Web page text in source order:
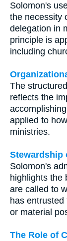
Solomon's
the necessity
delegation in
principle is
including
The
reflects the
applied to
ministries.
Stewardship
Solomon's
highlights the
are called to
has
or material
The Role of